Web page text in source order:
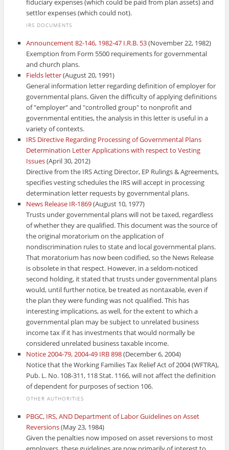
fiduciary expenses (which could be paid from plan assets) and
settlor expenses (which could not).
IRS DOCUMENTS
Announcement 82-146, 1982-47 I.R.B. 53(November 22, 1982)
Exemption from Form 5500 requirements for governmental
and church plans.
Fields letter(August 20, 1991)
General information letter regarding definition of employer for
governmental plans. Given the difficulty of applying definitions
of "employer" and "controlled group" to nonprofit and
governmental entities, the analysis in this letter is useful in a
variety of contexts.
IRS Directive Regarding Processing of Governmental Plans
Determination Letter Applications with respect to Vesting
Issues(April 30, 2012)
Directive from the IRS Acting Director, EP Rulings & Agreements,
specifies vesting schedules the IRS will accept in processing
determination letter requests by governmental plans.
News Release IR-1869(August 10, 1977)
Trusts under governmental plans will not be taxed, regardless
of whether they are qualified. This document was the source of
the original moratorium on the application of
nondiscrimination rules to state and local governmental plans.
That moratorium has now been codified, so the News Release
is obsolete in that respect. However, in a seldom-noticed
second holding, it stated that trusts under governmental plans
would, until further notice, be treated as nontaxable, even if
the plan they were funding was not qualified. This has
interesting implications, as well, for the extent to which a
governmental plan may be subject to unrelated business
income tax if it has investments that would normally be
considered unrelated business taxable income.
Notice 2004-79, 2004-49 IRB 898(December 6, 2004)
Notice that the Working Families Tax Relief Act of 2004 (WFTRA),
Pub. L. No. 108-311, 118 Stat. 1166, will not affect the definition
of dependent for purposes of section 106.
OTHER AUTHORITIES
PBGC, IRS, AND Department of Labor Guidelines on Asset
Reversions(May 23, 1984)
Given the penalties now imposed on asset reversions to most